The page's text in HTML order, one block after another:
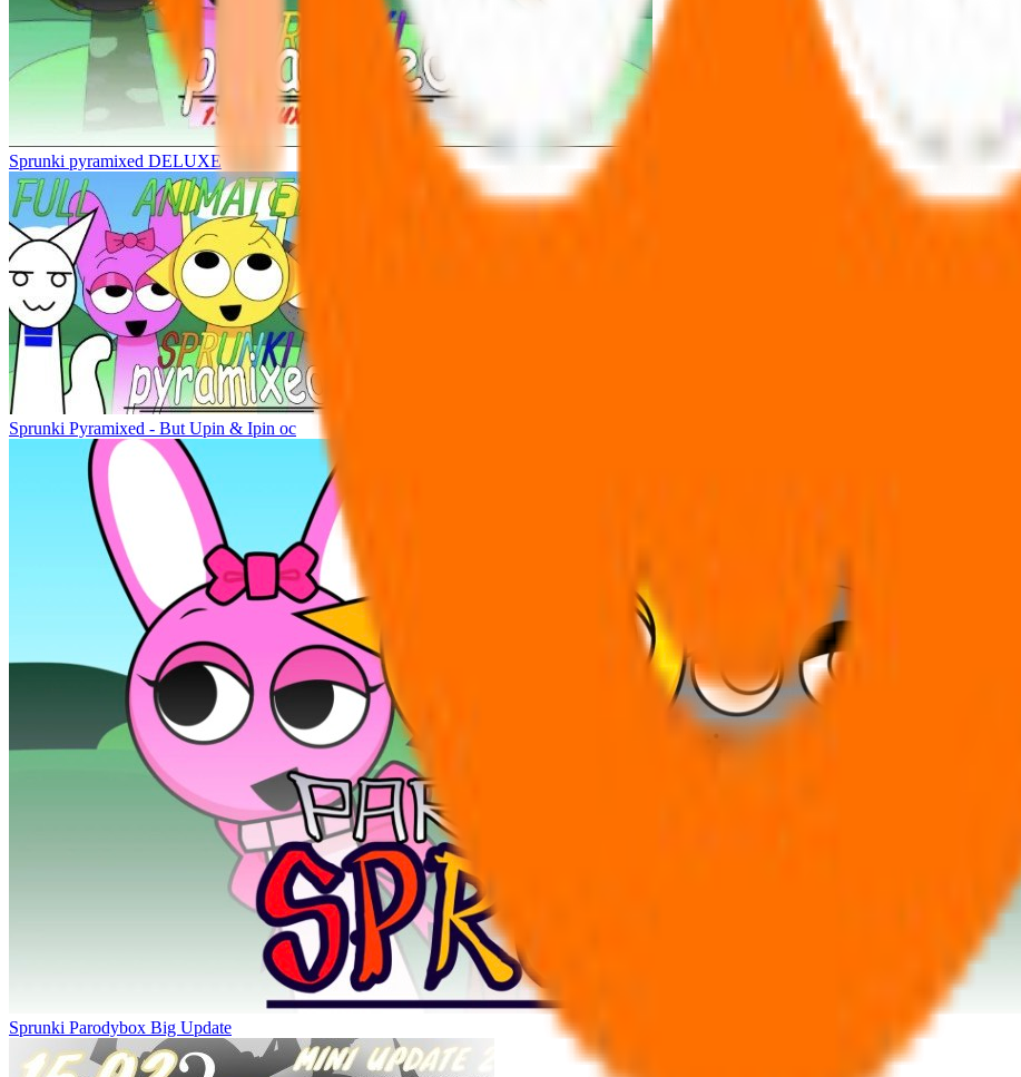
Sprunki pyramixed DELUXE
Sprunki Pyramixed - But Upin & Ipin oc
Sprunki Parodybox Big Update